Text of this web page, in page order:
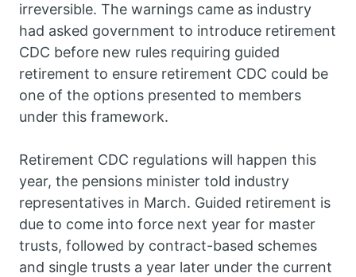
irreversible. The warnings came as industry
had asked government to introduce retirement
CDC before new rules requiring guided
retirement to ensure retirement CDC could be
one of the options presented to members
under this framework.
Retirement CDC regulations will happen this
year, the pensions minister told industry
representatives in March. Guided retirement is
due to come into force next year for master
trusts, followed by contract-based schemes
and single trusts a year later under the current